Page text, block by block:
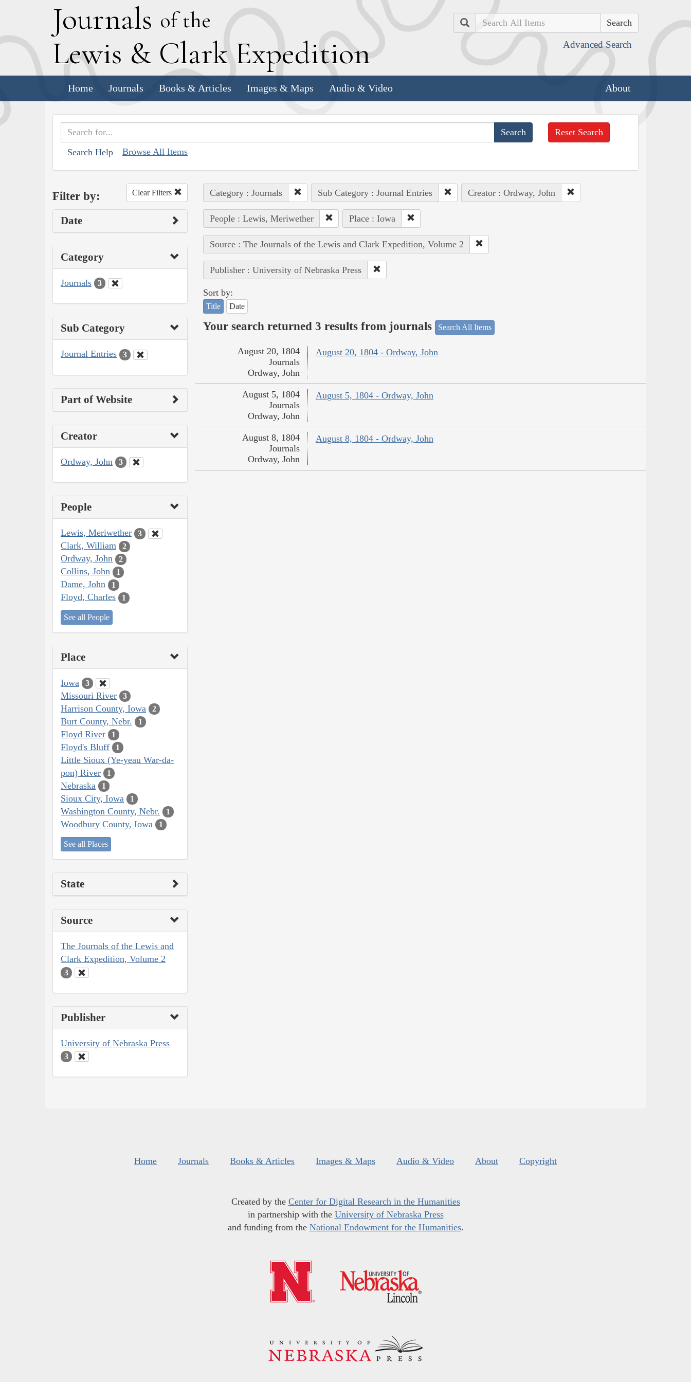
Journals of the
Lewis & Clark Expedition
Search
Advanced Search
Home Journals Books & Articles Images & Maps Audio & Video About
Search Help Browse All Items
Reset Search
Filter by: Clear Filters
Date
Category
Journals 3
Sub Category
Journal Entries 3
Part of Website
Creator
Ordway, John 3
People
Lewis, Meriwether 3
Clark, William 2
Ordway, John 2
Collins, John 1
Dame, John 1
Floyd, Charles 1
See all People
Place
Iowa 3
Missouri River 3
Harrison County, Iowa 2
Burt County, Nebr. 1
Floyd River 1
Floyd's Bluff 1
Little Sioux (Ye-yeau War-da-
pon) River
1
Nebraska 1
Sioux City, Iowa 1
Washington County, Nebr. 1
Woodbury County, Iowa 1
See all Places
State
Source
The Journals of the Lewis and
Clark Expedition, Volume 2
3
Publisher
University of Nebraska Press
3
Category : Journals Sub Category : Journal Entries Creator : Ordway, John
People : Lewis, Meriwether Place : Iowa
Source : The Journals of the Lewis and Clark Expedition, Volume 2
Publisher : University of Nebraska Press
Sort by:
Title Date
Your search returned 3 results from journals Search All Items
August 20, 1804 - Ordway, John
August 20, 1804
Journals
Ordway, John
August 5, 1804 - Ordway, John
August 5, 1804
Journals
Ordway, John
August 8, 1804 - Ordway, John
August 8, 1804
Journals
Ordway, John
Home Journals Books & Articles Images & Maps Audio & Video About Copyright
Created by the Center for Digital Research in the Humanities
in partnership with the University of Nebraska Press
and funding from the National Endowment for the Humanities.